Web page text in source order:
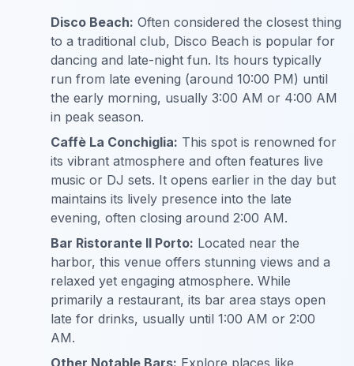
Disco Beach: Often considered the closest thing
to a traditional club, Disco Beach is popular for
dancing and late-night fun. Its hours typically
run from late evening (around 10:00 PM) until
the early morning, usually 3:00 AM or 4:00 AM
in peak season.
Caffè La Conchiglia: This spot is renowned for
its vibrant atmosphere and often features live
music or DJ sets. It opens earlier in the day but
maintains its lively presence into the late
evening, often closing around 2:00 AM.
Bar Ristorante Il Porto: Located near the
harbor, this venue offers stunning views and a
relaxed yet engaging atmosphere. While
primarily a restaurant, its bar area stays open
late for drinks, usually until 1:00 AM or 2:00
AM.